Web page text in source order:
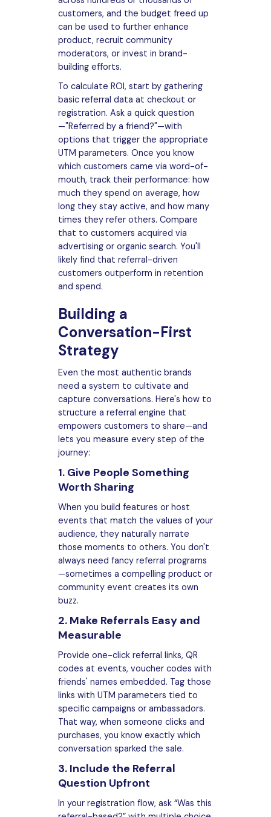
customers, and the budget freed up
can be used to further enhance
product, recruit community
moderators, or invest in brand-
building efforts.
To calculate ROI, start by gathering
basic referral data at checkout or
registration. Ask a quick question
—"Referred by a friend?"—with
options that trigger the appropriate
UTM parameters. Once you know
which customers came via word-of-
mouth, track their performance: how
much they spend on average, how
long they stay active, and how many
times they refer others. Compare
that to customers acquired via
advertising or organic search. You'll
likely find that referral-driven
customers outperform in retention
and spend.
Building a
Conversation-First
Strategy
Even the most authentic brands
need a system to cultivate and
capture conversations. Here's how to
structure a referral engine that
empowers customers to share—and
lets you measure every step of the
journey:
1. Give People Something
Worth Sharing
When you build features or host
events that match the values of your
audience, they naturally narrate
those moments to others. You don't
always need fancy referral programs
—sometimes a compelling product or
community event creates its own
buzz.
2. Make Referrals Easy and
Measurable
Provide one-click referral links, QR
codes at events, voucher codes with
friends' names embedded. Tag those
links with UTM parameters tied to
specific campaigns or ambassadors.
That way, when someone clicks and
purchases, you know exactly which
conversation sparked the sale.
3. Include the Referral
Question Upfront
In your registration flow, ask “Was this